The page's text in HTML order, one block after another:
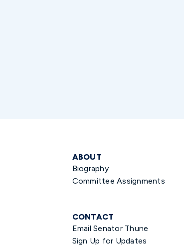
ABOUT
Biography
Committee Assignments
CONTACT
Email Senator Thune
Sign Up for Updates